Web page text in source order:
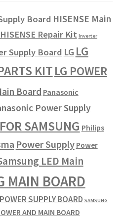
Board HISENSE Main
HISENSE Repair Kit Inverter
Supply Board LG LG
KITLG POWER
Board Panasonic
Power Supply
SAMSUNG Philips
Power Supply Power
LED Main
MAIN BOARD
SUPPLY BOARD SAMSUNG
AND MAIN BOARD